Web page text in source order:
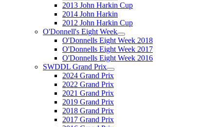
2013 John Harkin Cup
2014 John Harkin
2012 John Harkin Cup
O'Donnell's Eight Week
O'Donnells Eight Week 2018
O'Donnells Eight Week 2017
O'Donnells Eight Week 2016
SWDDL Grand Prix
2024 Grand Prix
2022 Grand Prix
2021 Grand Prix
2019 Grand Prix
2018 Grand Prix
2017 Grand Prix